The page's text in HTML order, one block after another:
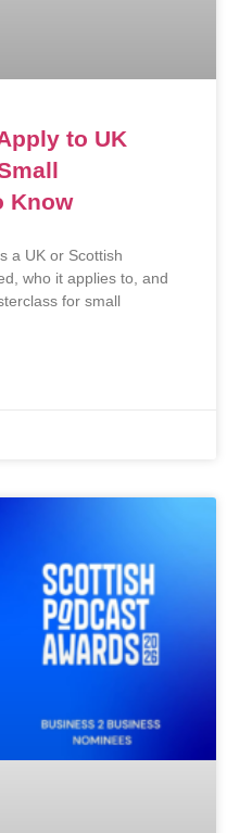
to UK
Know
a UK or Scottish
who it applies to, and
for small